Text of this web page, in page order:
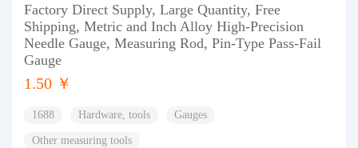
Factory Direct Supply, Large Quantity, Free
Shipping, Metric and Inch Alloy High-Precision
Needle Gauge, Measuring Rod, Pin-Type Pass-Fail
Gauge
1.50 ￥
1688 Hardware, tools Gauges
Other measuring tools